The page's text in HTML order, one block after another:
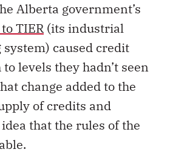
Alberta government’s
TIER (its industrial
caused credit
levels they hadn’t seen
change added to the
of credits and
that the rules of the